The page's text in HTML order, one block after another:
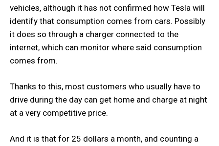
vehicles, although it has not confirmed how Tesla will
identify that consumption comes from cars. Possibly
it does so through a charger connected to the
internet, which can monitor where said consumption
comes from.
Thanks to this, most customers who usually have to
drive during the day can get home and charge at night
at a very competitive price.
And it is that for 25 dollars a month, and counting a